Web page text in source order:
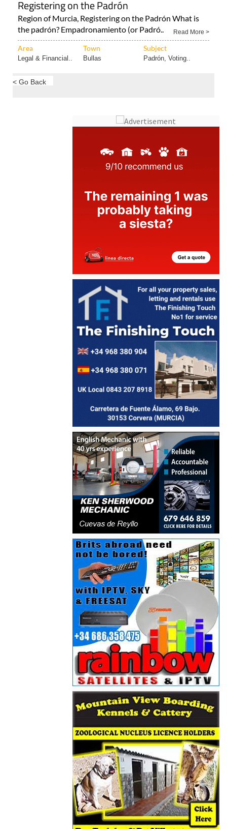
Registering on the Padrón
Region of Murcia, Registering on the Padrón What is
the padrón? Empadronamiento (or Padró..
Read More >
Area Town Subject
Legal & Financial.. Bullas Padrón, Voting..
< Go Back